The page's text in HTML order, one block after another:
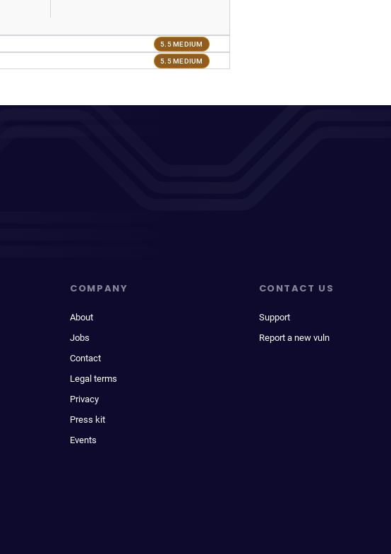
5.5 MEDIUM
5.5 MEDIUM
COMPANY
About
Jobs
Contact
Legal terms
Privacy
Press kit
Events
CONTACT US
Support
Report a new vuln